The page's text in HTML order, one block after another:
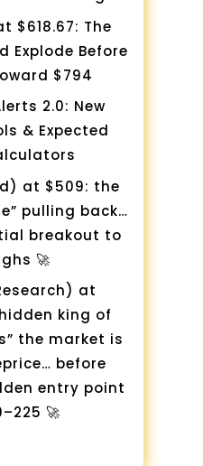
$618.67: The
Explode Before
$794
2.0: New
& Expected
at $509: the
pulling back…
breakout to
🚀
at
king of
the market is
before
entry point
🚀